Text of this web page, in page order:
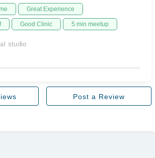
Great Experience
Good Clinic 5 min meetup
studio
Post a Review